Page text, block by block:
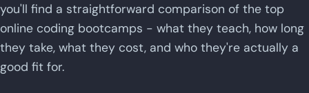
you'll find a straightforward comparison of the top
online coding bootcamps - what they teach, how long
they take, what they cost, and who they're actually a
good fit for.